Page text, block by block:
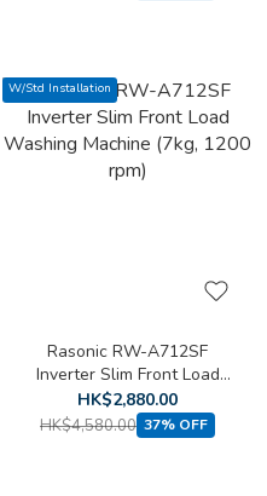
W/Std Installation
Rasonic RW-A712SF
Inverter Slim Front Load
Washing Machine (7kg,
1200 rpm)
HK$2,880.00
HK$4,580.00 37% OFF